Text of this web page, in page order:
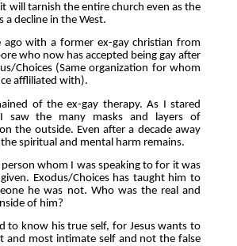
will tarnish the entire church even as the
a decline in the West.
ago with a former ex-gay christian from
who now has accepted being gay after
Choices (Same organization for whom
affliliated with).
of the ex-gay therapy. As I stared
saw the many masks and layers of
the outside. Even after a decade away
spiritual and mental harm remains.
whom I was speaking to for it was
Exodus/Choices has taught him to
he was not. Who was the real and
of him?
to know his true self, for Jesus wants to
and most intimate self and not the false